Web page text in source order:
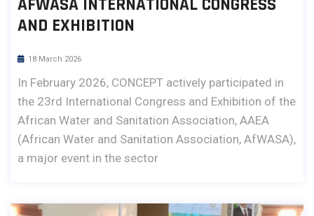
AFWASA INTERNATIONAL CONGRESS
AND EXHIBITION
18 March 2026
In February 2026, CONCEPT actively participated in
the 23rd International Congress and Exhibition of the
African Water and Sanitation Association, AAEA
(African Water and Sanitation Association, AfWASA),
a major event in the sector